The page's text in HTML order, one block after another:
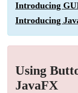
Introducing
Introducing
Using
JavaFX